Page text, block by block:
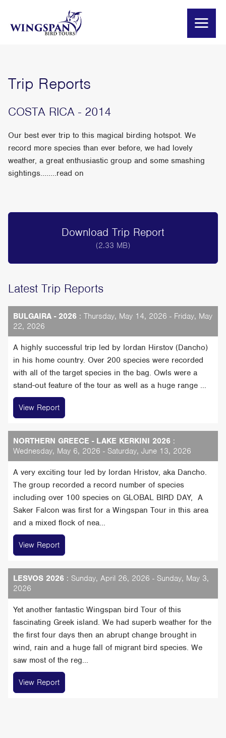
Trip Reports
COSTA RICA - 2014
Our best ever trip to this magical birding hotspot. We
record more species than ever before, we had lovely
weather, a great enthusiastic group and some smashing
sightings........read on
Download Trip Report
(2.33 MB)
Latest Trip Reports
BULGAIRA - 2026 : Thursday, May 14, 2026 - Friday, May
22, 2026
A highly successful trip led by Iordan Hirstov (Dancho)
in his home country. Over 200 species were recorded
with all of the target species in the bag. Owls were a
stand-out feature of the tour as well as a huge range ...
View Report
NORTHERN GREECE - LAKE KERKINI 2026 :
Wednesday, May 6, 2026 - Saturday, June 13, 2026
A very exciting tour led by Iordan Hristov, aka Dancho.
The group recorded a record number of species
including over 100 species on GLOBAL BIRD DAY, A
Saker Falcon was first for a Wingspan Tour in this area
and a mixed flock of nea...
View Report
LESVOS 2026 : Sunday, April 26, 2026 - Sunday, May 3,
2026
Yet another fantastic Wingspan bird Tour of this
fascinating Greek island. We had superb weather for the
the first four days then an abrupt change brought in
wind, rain and a huge fall of migrant bird species. We
saw most of the reg...
View Report